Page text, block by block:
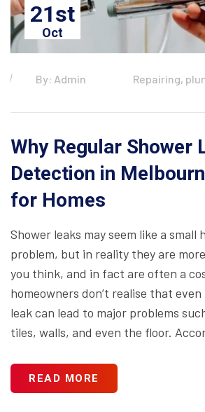
21st
Oct
By: Admin Repairing,
Why Regular Shower
Detection in
for Homes
Shower leaks may seem like a small
problem, but in reality they are
you think, and in fact are often a
homeowners don’t realise that
leak can lead to major problems
tiles, walls, and even the floor.
READ MORE